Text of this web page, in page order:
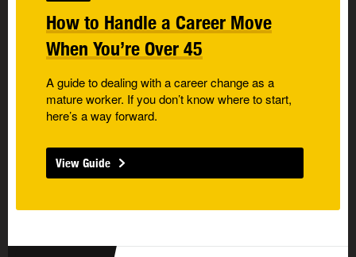
How to Handle a Career Move
When You’re Over 45
A guide to dealing with a career change as a
mature worker. If you don’t know where to start,
here’s a way forward.
View Guide